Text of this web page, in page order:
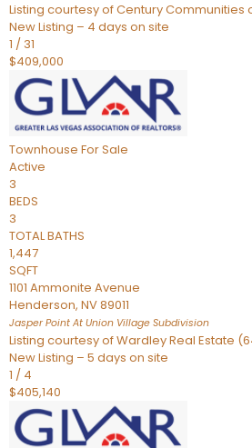
Listing courtesy of Century
New Listing – 4 days on site
1 / 31
$409,000
Townhouse For Sale
Active
3
BEDS
3
TOTAL BATHS
1,447
SQFT
1101 Ammonite Avenue
Henderson, NV89011
Jasper Point At Union Village Subdivision
Listing courtesy of Wardley Real Estate
New Listing – 5 days on site
1 / 4
$405,140